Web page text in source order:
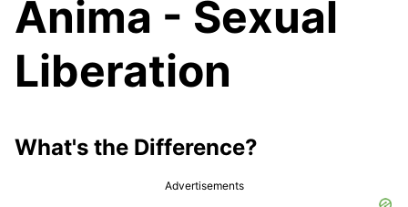
Anima - Sexual
Liberation
What's the Difference?
Advertisements